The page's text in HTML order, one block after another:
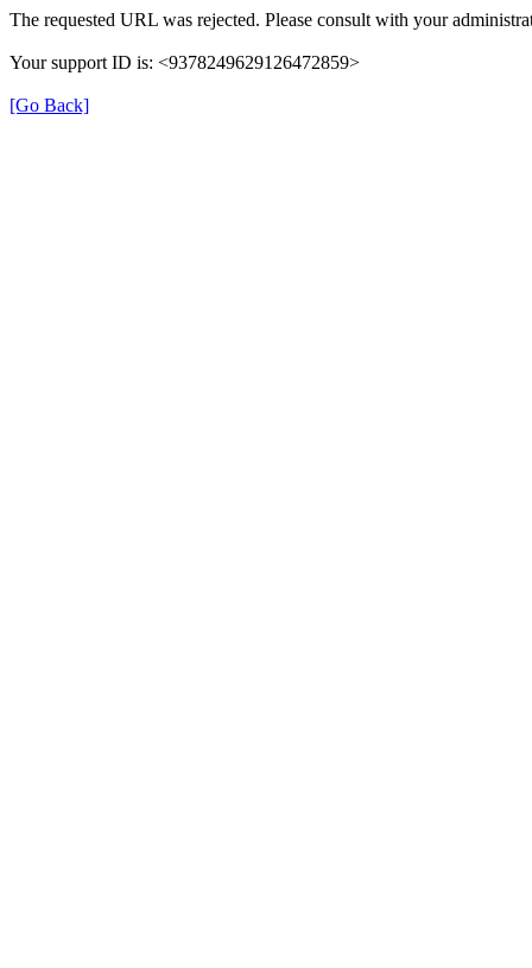
The requested URL was rejected. Please consult with your
Your support ID is: <9378249629126472859>
[Go Back]